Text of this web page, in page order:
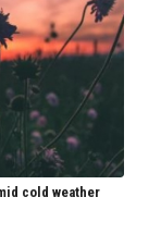
cold weather